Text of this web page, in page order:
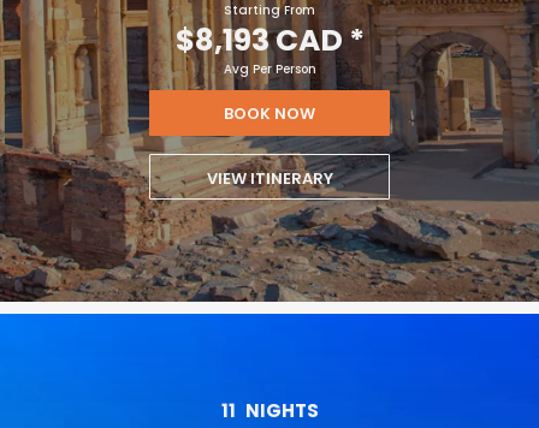
Starting From
$8,193 CAD*
Avg Per Person
BOOK NOW
VIEW ITINERARY
11 NIGHTS